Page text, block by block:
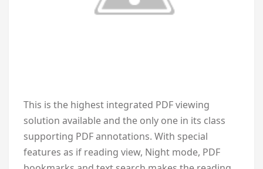
This is the highest integrated PDF viewing
solution available and the only one in its class
supporting PDF annotations. With special
features as if reading view, Night mode, PDF